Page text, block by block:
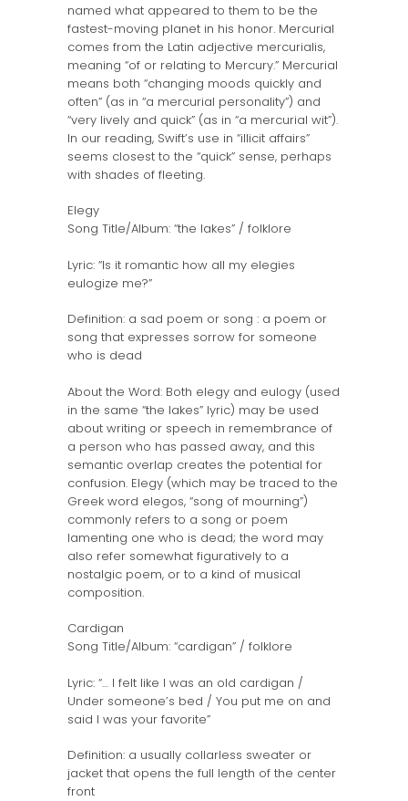
named what appeared to them to be the
fastest-moving planet in his honor. Mercurial
comes from the Latin adjective mercurialis,
meaning “of or relating to Mercury.” Mercurial
means both “changing moods quickly and
often” (as in “a mercurial personality”) and
“very lively and quick” (as in “a mercurial wit”).
In our reading, Swift’s use in “illicit affairs”
seems closest to the “quick” sense, perhaps
with shades of fleeting.
Elegy
Song Title/Album: “the lakes” / folklore
Lyric: “Is it romantic how all my elegies
eulogize me?”
Definition: a sad poem or song : a poem or
song that expresses sorrow for someone
who is dead
About the Word: Both elegy and eulogy (used
in the same “the lakes” lyric) may be used
about writing or speech in remembrance of
a person who has passed away, and this
semantic overlap creates the potential for
confusion. Elegy (which may be traced to the
Greek word elegos, “song of mourning”)
commonly refers to a song or poem
lamenting one who is dead; the word may
also refer somewhat figuratively to a
nostalgic poem, or to a kind of musical
composition.
Cardigan
Song Title/Album: “cardigan” / folklore
Lyric: “… I felt like I was an old cardigan /
Under someone’s bed / You put me on and
said I was your favorite”
Definition: a usually collarless sweater or
jacket that opens the full length of the center
front